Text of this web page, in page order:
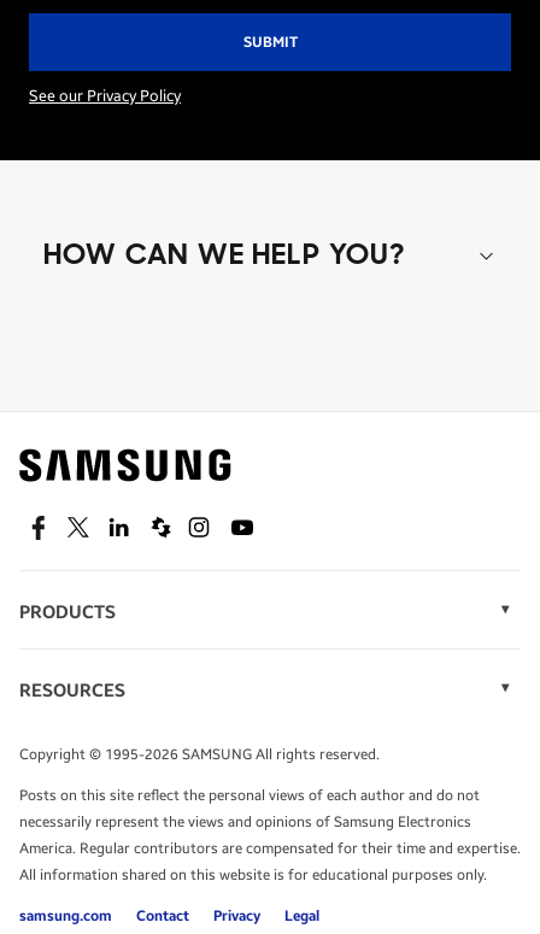
See our Privacy Policy
HOW CAN WE HELP YOU?
Find out about offers on the latest Samsung
technology.
SEE DEALS
TALK TO AN EXPERT
FacebookTwitterLinkedinSpiceworks
InstagramYoutube
PRODUCTS
Monitors
Tablets
RESOURCES
Infographics
White Papers
Copyright © 1995-2026 SAMSUNG All rights reserved.
Posts on this site reflect the personal views of each author and do not
necessarily represent the views and opinions of Samsung Electronics
America. Regular contributors are compensated for their time and expertise.
All information shared on this website is for educational purposes only.
samsung.com Contact Privacy Legal